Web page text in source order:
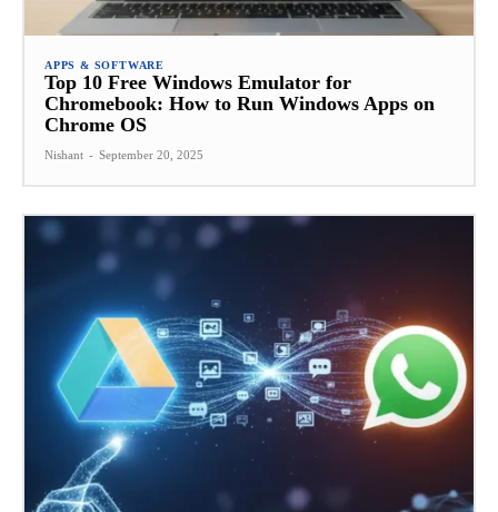
APPS & SOFTWARE
Top 10 Free Windows Emulator for
Chromebook: How to Run Windows Apps on
Chrome OS
Nishant - September 20, 2025